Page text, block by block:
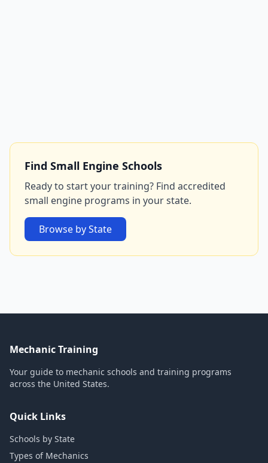
Find Small Engine Schools
Ready to start your training? Find accredited
small engine programs in your state.
Browse by State
Mechanic Training
Your guide to mechanic schools and training programs
across the United States.
Quick Links
Schools by State
Types of Mechanics